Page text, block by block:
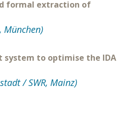
formal extraction of
München)
to optimise the IDA
/ SWR, Mainz)